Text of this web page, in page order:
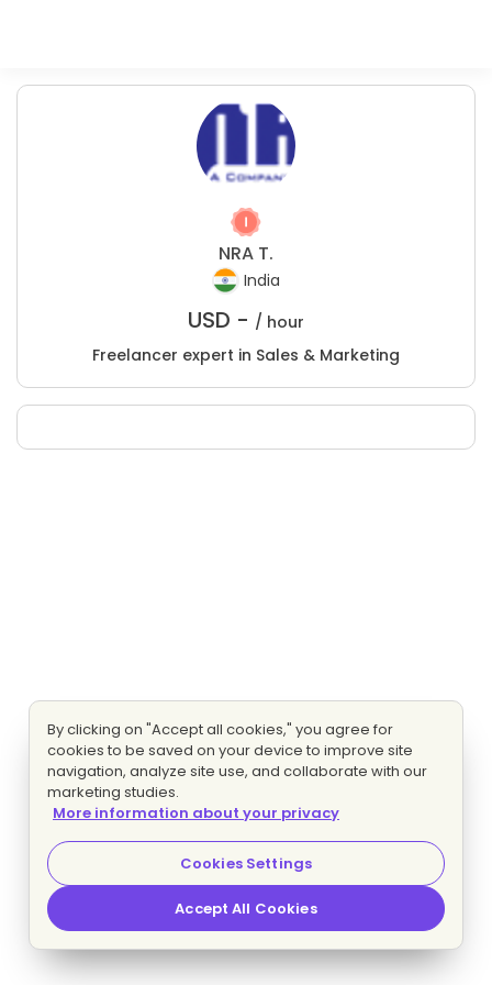
NRA T.
India
USD - / hour
Freelancer expert in Sales & Marketing
By clicking on "Accept all cookies," you agree for
cookies to be saved on your device to improve site
navigation, analyze site use, and collaborate with our
marketing studies.
More information about your privacy
Cookies Settings
Accept All Cookies